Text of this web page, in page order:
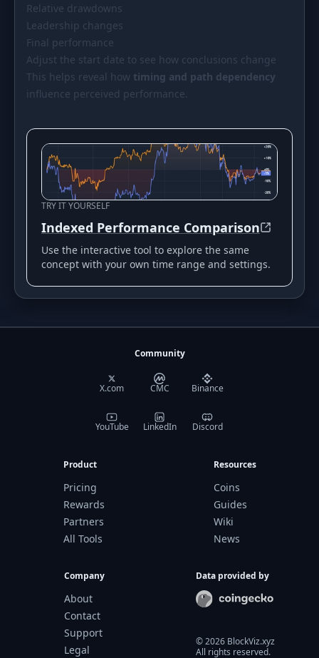
Relative drawdowns
Leadership changes
Final performance
Adjust the start date to see how conclusions change
This helps reveal how timing and path dependency
influence perceived performance.
TRY IT YOURSELF
Indexed Performance Comparison
Use the interactive tool to explore the same
concept with your own time range and settings.
Community
X.com CMC Binance
YouTube LinkedIn Discord
Product
Pricing
Rewards
Partners
All Tools
Resources
Coins
Guides
Wiki
News
Company
About
Contact
Support
Legal
Data provided by
©2026BlockViz.xyz
All rights reserved.